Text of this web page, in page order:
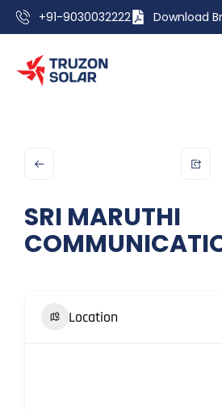
+91-9030032222 Download
SRI MARUTHI
Location